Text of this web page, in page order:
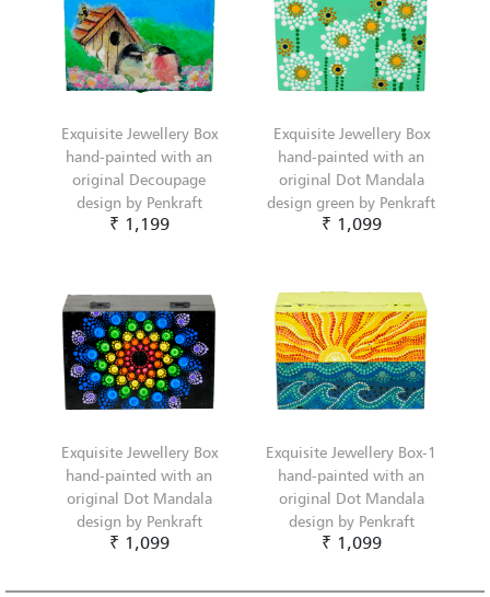
Exquisite Jewellery Box
hand-painted with an
original Decoupage
design by Penkraft
₹ 1,199
Exquisite Jewellery Box
hand-painted with an
original Dot Mandala
design green by Penkraft
₹ 1,099
Exquisite Jewellery Box
hand-painted with an
original Dot Mandala
design by Penkraft
₹ 1,099
Exquisite Jewellery Box-1
hand-painted with an
original Dot Mandala
design by Penkraft
₹ 1,099